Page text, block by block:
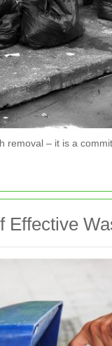
removal – it is a
Effective